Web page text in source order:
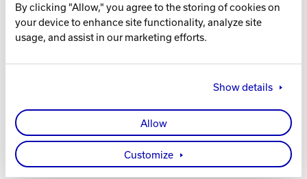
By clicking "Allow," you agree to the storing of cookies on
your device to enhance site functionality, analyze site
usage, and assist in our marketing efforts.
Show details
Allow
Customize
RELEASE DATE
October 21, 2022
PERFORMANCE INDEX:
PRO:
Brunswick’s most advanced technology. The strongest
core and cover combinations we offer.